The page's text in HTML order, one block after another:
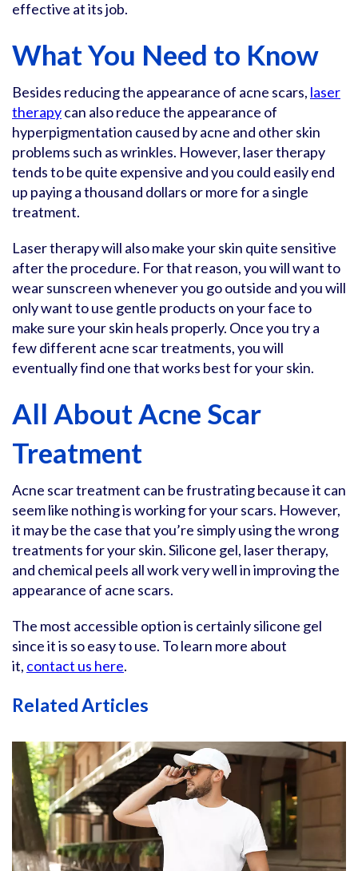
effective at its job.
What You Need to Know
Besides reducing the appearance of acne scars, laser
therapycan also reduce the appearance of
hyperpigmentation caused by acne and other skin
problems such as wrinkles. However, laser therapy
tends to be quite expensive and you could easily end
up paying a thousand dollars or more for a single
treatment.
Laser therapy will also make your skin quite sensitive
after the procedure. For that reason, you will want to
wear sunscreen whenever you go outside and you will
only want to use gentle products on your face to
make sure your skin heals properly. Once you try a
few different acne scar treatments, you will
eventually find one that works best for your skin.
All About Acne Scar
Treatment
Acne scar treatment can be frustrating because it can
seem like nothing is working for your scars. However,
it may be the case that you’re simply using the wrong
treatments for your skin. Silicone gel, laser therapy,
and chemical peels all work very well in improving the
appearance of acne scars.
The most accessible option is certainly silicone gel
since it is so easy to use. To learn more about
it, contact us here.
Related Articles